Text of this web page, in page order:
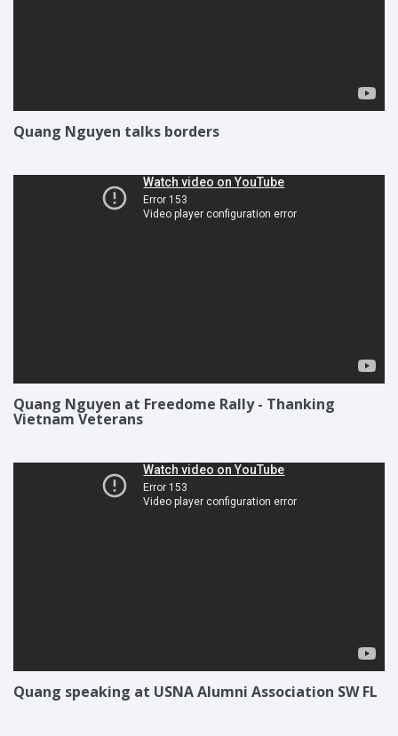
Quang Nguyen talks borders
Quang Nguyen at Freedome Rally - Thanking
Vietnam Veterans
Quang speaking at USNA Alumni Association SW FL